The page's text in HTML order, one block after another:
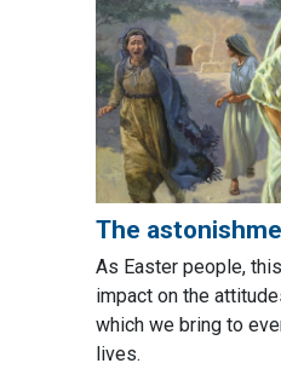
The
As Easter people,
impact on the
which we bring to
lives.